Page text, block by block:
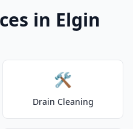
in Elgin
🛠️
Drain Cleaning